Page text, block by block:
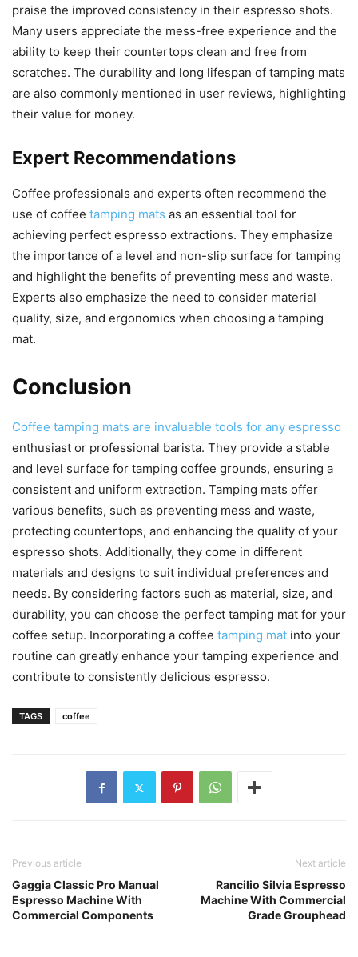
praise the improved consistency in their espresso shots.
Many users appreciate the mess-free experience and the
ability to keep their countertops clean and free from
scratches. The durability and long lifespan of tamping mats
are also commonly mentioned in user reviews, highlighting
their value for money.
Expert Recommendations
Coffee professionals and experts often recommend the
use of coffee tamping mats as an essential tool for
achieving perfect espresso extractions. They emphasize
the importance of a level and non-slip surface for tamping
and highlight the benefits of preventing mess and waste.
Experts also emphasize the need to consider material
quality, size, and ergonomics when choosing a tamping
mat.
Conclusion
Coffee tamping mats are invaluable tools for any espresso
enthusiast or professional barista. They provide a stable
and level surface for tamping coffee grounds, ensuring a
consistent and uniform extraction. Tamping mats offer
various benefits, such as preventing mess and waste,
protecting countertops, and enhancing the quality of your
espresso shots. Additionally, they come in different
materials and designs to suit individual preferences and
needs. By considering factors such as material, size, and
durability, you can choose the perfect tamping mat for your
coffee setup. Incorporating a coffee tamping mat into your
routine can greatly enhance your tamping experience and
contribute to consistently delicious espresso.
TAGS coffee
Previous article
Gaggia Classic Pro Manual
Espresso Machine With
Commercial Components
Next article
Rancilio Silvia Espresso
Machine With Commercial
Grade Grouphead